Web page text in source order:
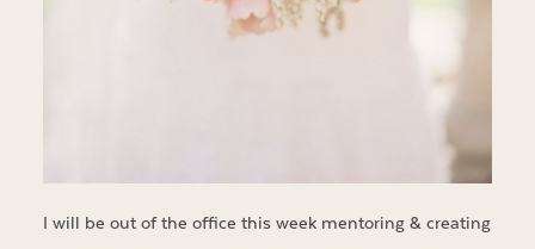
I will be out of the office this week mentoring & creating